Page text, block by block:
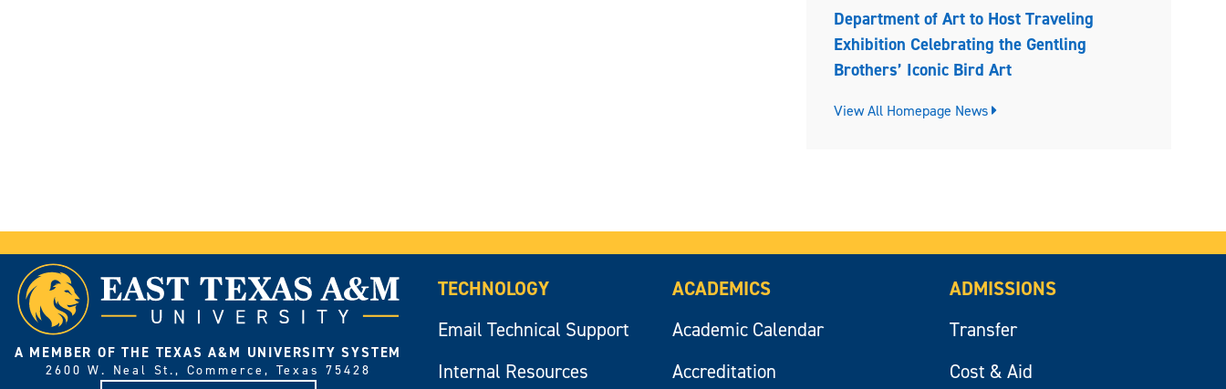
Department of Art to Host Traveling
Exhibition Celebrating the Gentling
Brothers’ Iconic Bird Art
View All Homepage News
A MEMBER OF THE TEXAS A&M UNIVERSITY SYSTEM
2600 W. Neal St., Commerce, Texas 75428
TECHNOLOGY
Email Technical Support
Internal Resources
ACADEMICS
Academic Calendar
Accreditation
ADMISSIONS
Transfer
Cost & Aid